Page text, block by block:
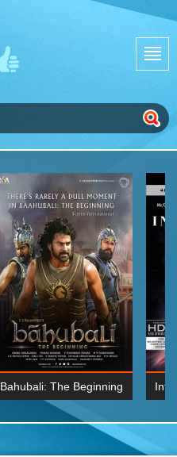
Bahubali: The Beginning
2015 Hindi 1080p